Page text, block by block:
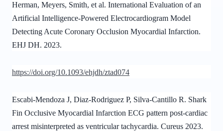
Herman, Meyers, Smith, et al. International Evaluation of an
Artificial Intelligence-Powered Electrocardiogram Model
Detecting Acute Coronary Occlusion Myocardial Infarction.
EHJ DH. 2023.
https://doi.org/10.1093/ehjdh/ztad074
Escabi-Mendoza J, Diaz-Rodriguez P, Silva-Cantillo R. Shark
Fin Occlusive Myocardial Infarction ECG pattern post-cardiac
arrest misinterpreted as ventricular tachycardia. Cureus 2023.